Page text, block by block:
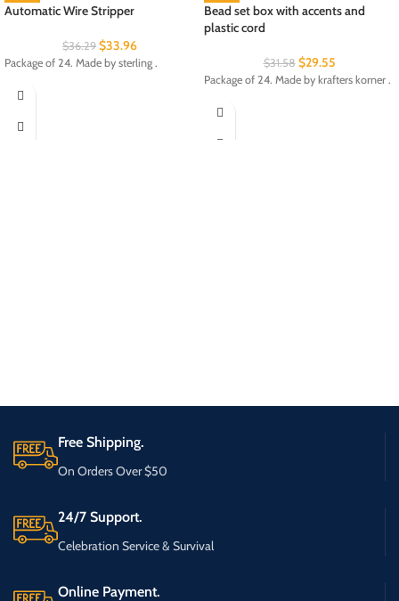
Automatic Wire Stripper
$36.29 $33.96
Package of 24. Made by sterling .
Bead set box with accents and
plastic cord
$31.58 $29.55
Package of 24. Made by krafters korner .
Free Shipping.
On Orders Over $50
24/7 Support.
Celebration Service & Survival
Online Payment.